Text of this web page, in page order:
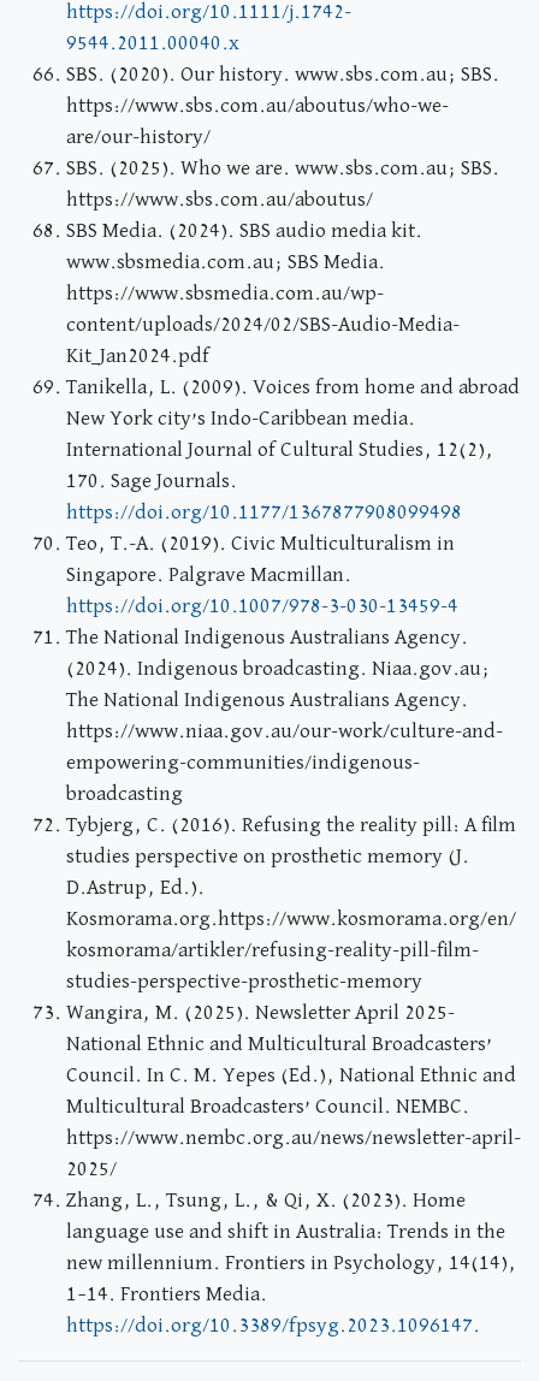
https://doi.org/10.1111/j.1742-
9544.2011.00040.x
SBS. (2020). Our history. www.sbs.com.au; SBS.
https://www.sbs.com.au/aboutus/who-we-
are/our-history/
SBS. (2025). Who we are. www.sbs.com.au; SBS.
https://www.sbs.com.au/aboutus/
SBS Media. (2024). SBS audio media kit.
www.sbsmedia.com.au; SBS Media.
https://www.sbsmedia.com.au/wp-
content/uploads/2024/02/SBS-Audio-Media-
Kit_Jan2024.pdf
Tanikella, L. (2009). Voices from home and abroad
New York city’s Indo-Caribbean media.
International Journal of Cultural Studies, 12(2),
170. Sage Journals.
https://doi.org/10.1177/1367877908099498
Teo, T.-A. (2019). Civic Multiculturalism in
Singapore. Palgrave Macmillan.
https://doi.org/10.1007/978-3-030-13459-4
The National Indigenous Australians Agency.
(2024). Indigenous broadcasting. Niaa.gov.au;
The National Indigenous Australians Agency.
https://www.niaa.gov.au/our-work/culture-and-
empowering-communities/indigenous-
broadcasting
Tybjerg, C. (2016). Refusing the reality pill: A film
studies perspective on prosthetic memory (J.
D.Astrup, Ed.).
Kosmorama.org.https://www.kosmorama.org/en/
kosmorama/artikler/refusing-reality-pill-film-
studies-perspective-prosthetic-memory
Wangira, M. (2025). Newsletter April 2025-
National Ethnic and Multicultural Broadcasters’
Council. In C. M. Yepes (Ed.), National Ethnic and
Multicultural Broadcasters’ Council. NEMBC.
https://www.nembc.org.au/news/newsletter-april-
2025/
Zhang, L., Tsung, L., & Qi, X. (2023). Home
language use and shift in Australia: Trends in the
new millennium. Frontiers in Psychology, 14(14),
1–14. Frontiers Media.
https://doi.org/10.3389/fpsyg.2023.1096147.